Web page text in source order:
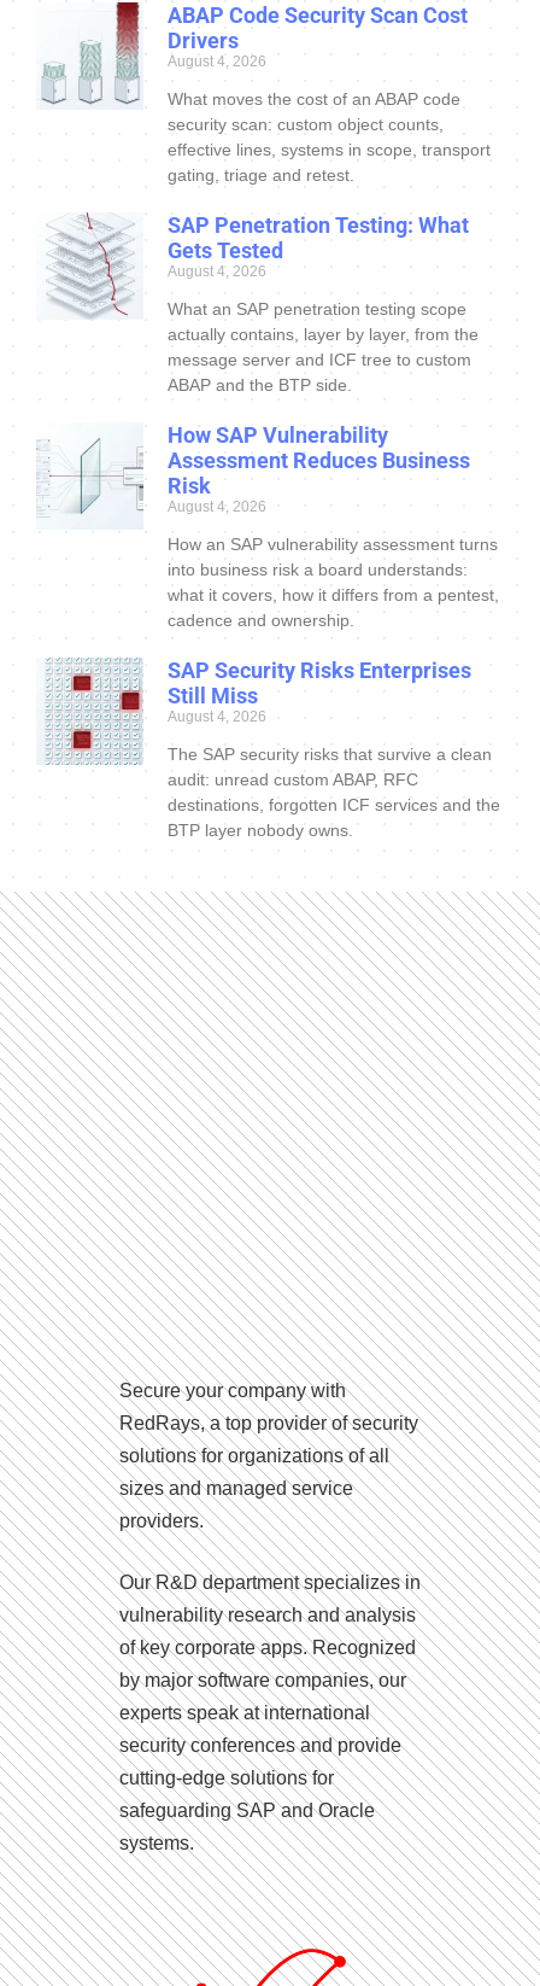
ABAP Code Security Scan Cost
Drivers
August 4, 2026
What moves the cost of an ABAP code
security scan: custom object counts,
effective lines, systems in scope, transport
gating, triage and retest.
SAP Penetration Testing: What
Gets Tested
August 4, 2026
What an SAP penetration testing scope
actually contains, layer by layer, from the
message server and ICF tree to custom
ABAP and the BTP side.
How SAP Vulnerability
Assessment Reduces Business
Risk
August 4, 2026
How an SAP vulnerability assessment turns
into business risk a board understands:
what it covers, how it differs from a pentest,
cadence and ownership.
SAP Security Risks Enterprises
Still Miss
August 4, 2026
The SAP security risks that survive a clean
audit: unread custom ABAP, RFC
destinations, forgotten ICF services and the
BTP layer nobody owns.
Secure your company with
RedRays, a top provider of security
solutions for organizations of all
sizes and managed service
providers.
Our R&D department specializes in
vulnerability research and analysis
of key corporate apps. Recognized
by major software companies, our
experts speak at international
security conferences and provide
cutting-edge solutions for
safeguarding SAP and Oracle
systems.